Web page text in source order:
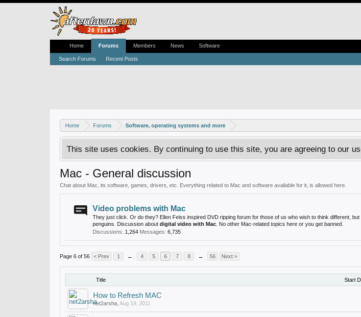
Home Forums Software, operating systems and more
This site uses cookies. By continuing to use this site, you are agreeing to our
Mac - General discussion
Chat about Mac, its software, games, drivers, etc. Everything related to Mac and software available for it, is allowed here.
Video problems with Mac
They just click. Or do they? Ellen Feiss inspired DVD ripping forum for those of us who wish to think different, but
penguins. Discussion about digital video with Mac . No other Mac-related topics here or you get banned.
Discussions: 1,264 Messages: 6,735
Page 6 of 56 < Prev 1 ← 4 5 6 7 8 → 56 Next >
Title Start
How to Refresh MAC
net2arsha Aug 19, 2011
Home Forums
Search Forums Recent Posts
Members News Software